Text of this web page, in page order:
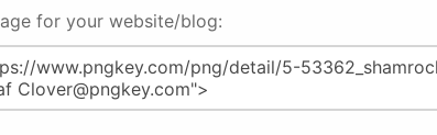
for your website/blog: